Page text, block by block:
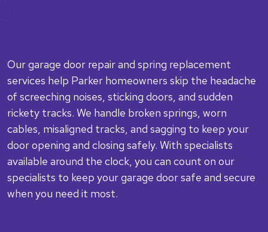
Our garage door repair and spring replacement
services help Parker homeowners skip the headache
of screeching noises, sticking doors, and sudden
rickety tracks. We handle broken springs, worn
cables, misaligned tracks, and sagging to keep your
door opening and closing safely. With specialists
available around the clock, you can count on our
specialists to keep your garage door safe and secure
when you need it most.